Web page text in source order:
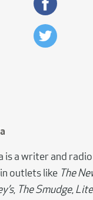
is a writer and
outlets like The
, The Smudge,